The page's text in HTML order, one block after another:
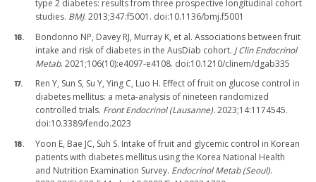
type 2 diabetes: results from three prospective longitudinal cohort
studies. BMJ. 2013;347:f5001. doi:10.1136/bmj.f5001
Bondonno NP, Davey RJ, Murray K, et al. Associations between fruit
intake and risk of diabetes in the AusDiab cohort. J Clin Endocrinol
Metab. 2021;106(10):e4097-e4108. doi:10.1210/clinem/dgab335
Ren Y, Sun S, Su Y, Ying C, Luo H. Effect of fruit on glucose control in
diabetes mellitus: a meta-analysis of nineteen randomized
controlled trials. Front Endocrinol (Lausanne).2023;14:1174545.
doi:10.3389/fendo.2023
Yoon E, Bae JC, Suh S. Intake of fruit and glycemic control in Korean
patients with diabetes mellitus using the Korea National Health
and Nutrition Examination Survey. Endocrinol Metab (Seoul).